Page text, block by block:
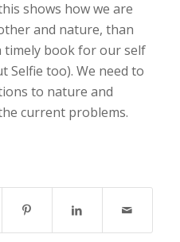
shows how we are
and nature, than
timely book for our self
Selfie too). We need to
to nature and
current problems.